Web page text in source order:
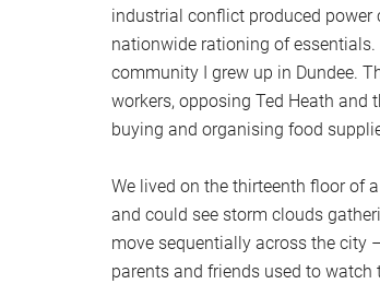
industrial conflict produced power
nationwide rationing of
community I grew up in Dundee.
workers, opposing Ted Heath and
buying and organising food
We lived on the thirteenth floor of
and could see storm clouds
move sequentially across the city
parents and friends used to